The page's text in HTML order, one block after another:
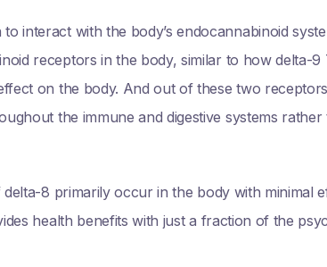
interact with the body’s endocannabinoid
receptors in the body, similar to how delta-
on the body. And out of these two
the immune and digestive systems
8 primarily occur in the body with minimal
health benefits with just a fraction of the